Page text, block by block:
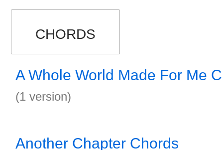
CHORDS
A Whole World Made For Me
(1 version)
Another Chapter Chords